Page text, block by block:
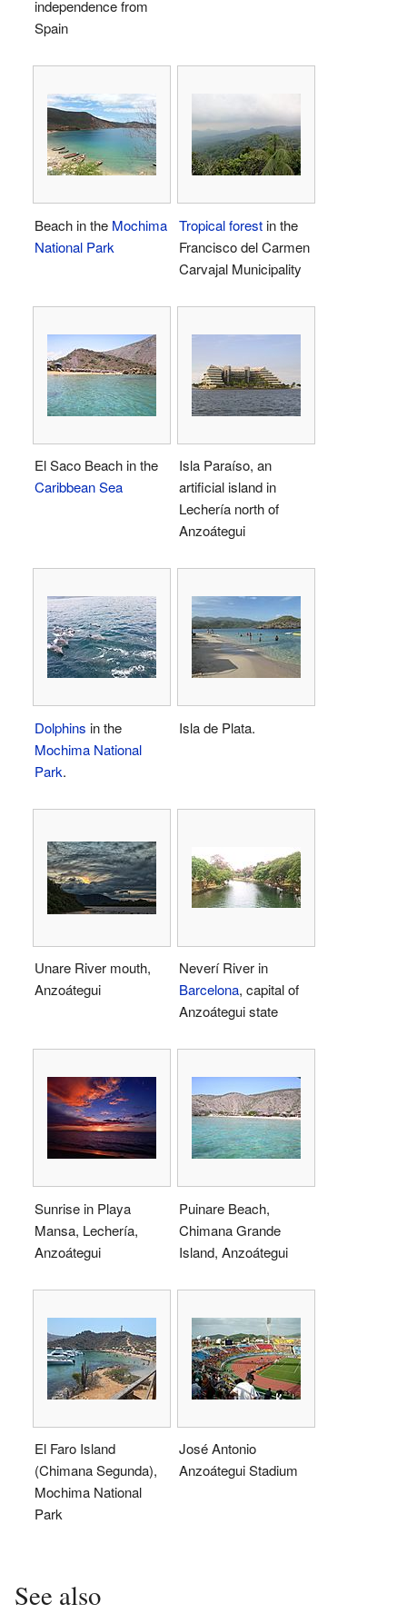
independence from
Spain
Beach in the Mochima
National Park
Tropical forestin the
Francisco del Carmen
Carvajal Municipality
El Saco Beach in the
Caribbean Sea
Isla Paraíso, an
artificial island in
Lechería north of
Anzoátegui
Dolphins in the
Mochima National
Park.
Isla de Plata.
Unare River mouth,
Anzoátegui
Neverí River in
Barcelona, capital of
Anzoátegui state
Sunrise in Playa
Mansa, Lechería,
Anzoátegui
Puinare Beach,
Chimana Grande
Island, Anzoátegui
El Faro Island
(Chimana Segunda),
Mochima National
Park
José Antonio
Anzoátegui Stadium
See also